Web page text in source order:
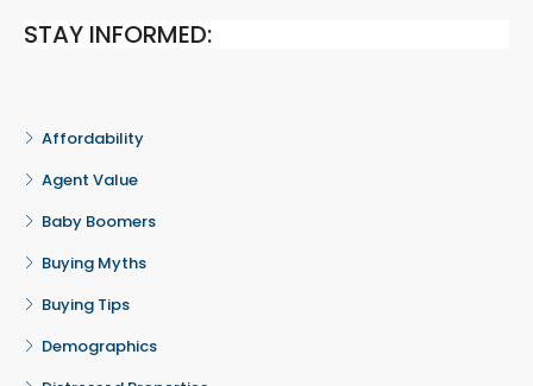
STAY INFORMED:
Affordability
Agent Value
Baby Boomers
Buying Myths
Buying Tips
Demographics